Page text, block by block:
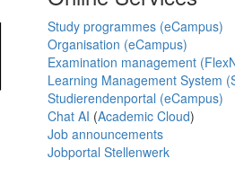
Study programmes (eCampus)
Organisation (eCampus)
Examination management
Learning Management System
Studierendenportal (eCampus)
Chat AI (Academic Cloud)
Job announcements
Jobportal Stellenwerk